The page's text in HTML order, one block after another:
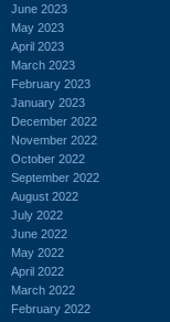
June 2023
May 2023
April 2023
March 2023
February 2023
January 2023
December 2022
November 2022
October 2022
September 2022
August 2022
July 2022
June 2022
May 2022
April 2022
March 2022
February 2022